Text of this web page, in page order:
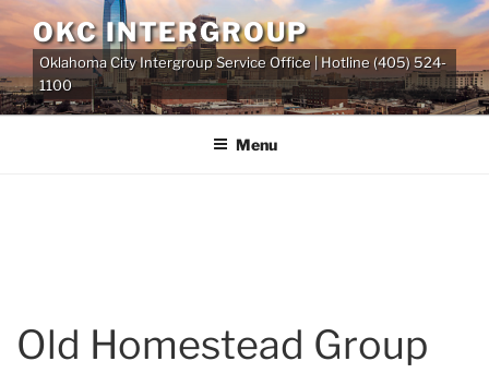
Skip
to
content
OKC INTERGROUP
Oklahoma City Intergroup Service Office | Hotline (405) 524-
1100
Menu
Old Homestead Group